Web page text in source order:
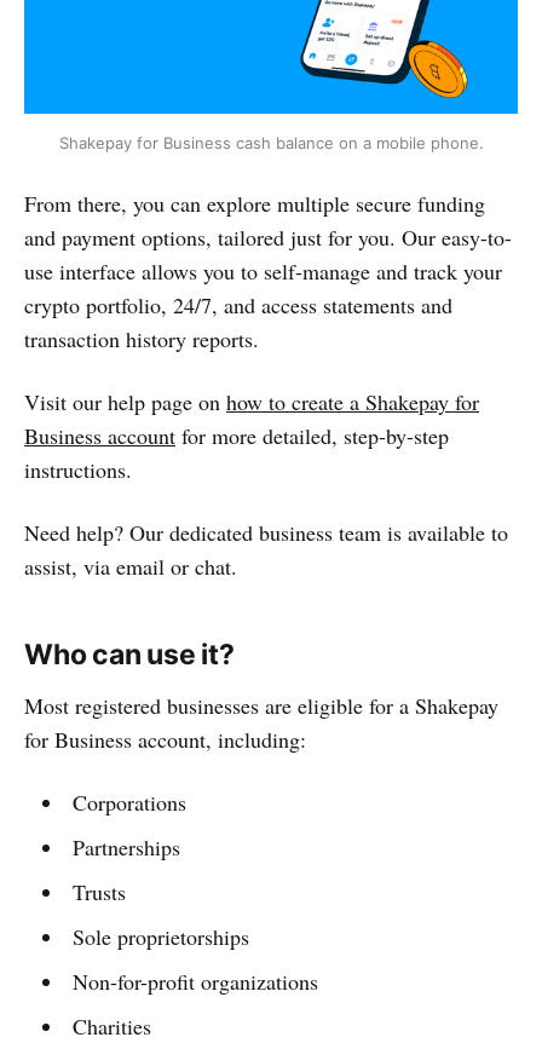
Shakepay for Business cash balance on a mobile phone.
From there, you can explore multiple secure funding
and payment options, tailored just for you. Our easy-to-
use interface allows you to self-manage and track your
crypto portfolio, 24/7, and access statements and
transaction history reports.
Visit our help page on how to create a Shakepay for
Business account for more detailed, step-by-step
instructions.
Need help? Our dedicated business team is available to
assist, via email or chat.
Who can use it?
Most registered businesses are eligible for a Shakepay
for Business account, including:
Corporations
Partnerships
Trusts
Sole proprietorships
Non-for-profit organizations
Charities